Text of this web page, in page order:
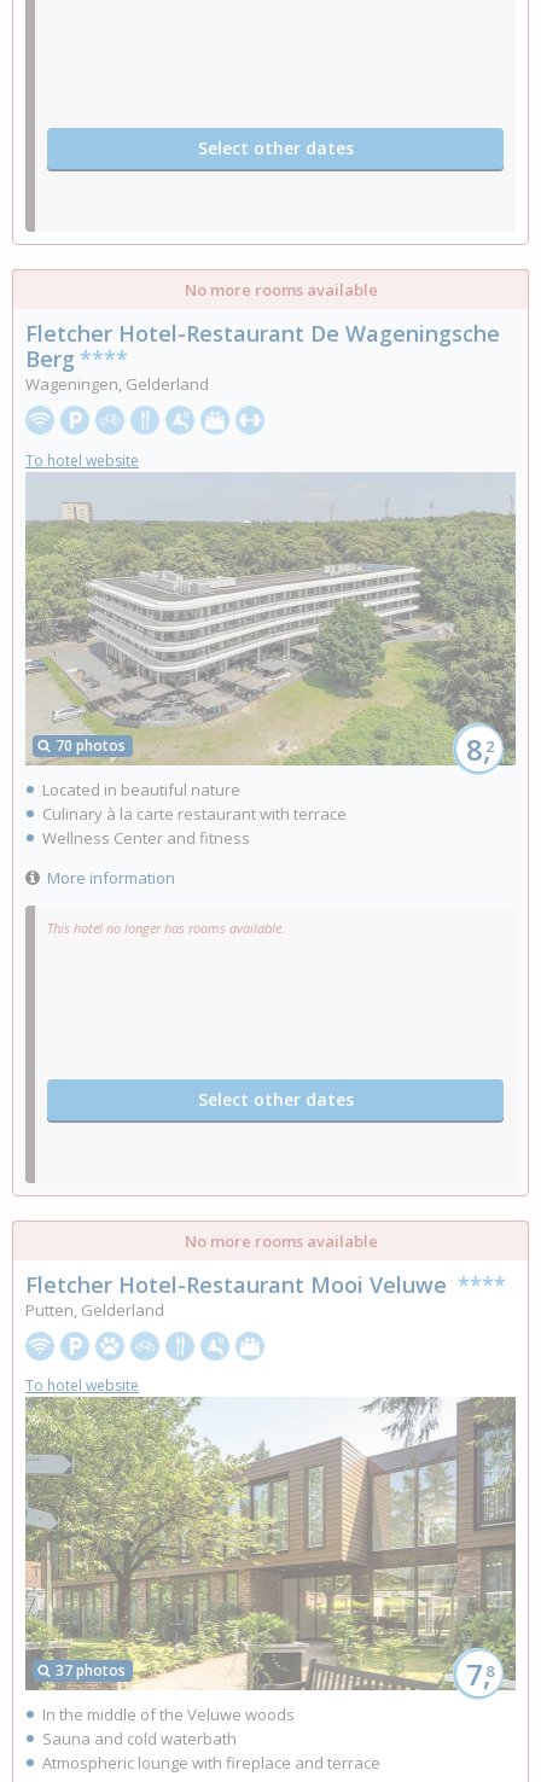
Select other dates
No more rooms available
This hotel no longer has rooms available.
Select other dates
70 photos 8,2
Fletcher Hotel-Restaurant De Wageningsche
Berg ****
Wageningen, Gelderland
To hotel website
Located in beautiful nature
Culinary à la carte restaurant with terrace
Wellness Center and fitness
More information
No more rooms available
37 photos 7,8
Fletcher Hotel-Restaurant Mooi Veluwe ****
Putten, Gelderland
To hotel website
In the middle of the Veluwe woods
Sauna and cold waterbath
Atmospheric lounge with fireplace and terrace